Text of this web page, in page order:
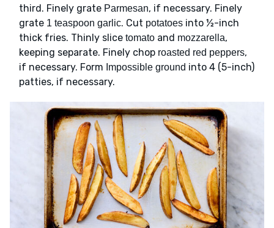
third. Finely grate Parmesan, if necessary. Finely
grate 1 teaspoon garlic. Cut potatoes into ½-inch
thick fries. Thinly slice tomato and mozzarella,
keeping separate. Finely chop roasted red peppers,
if necessary. Form Impossible ground into 4 (5-inch)
patties, if necessary.